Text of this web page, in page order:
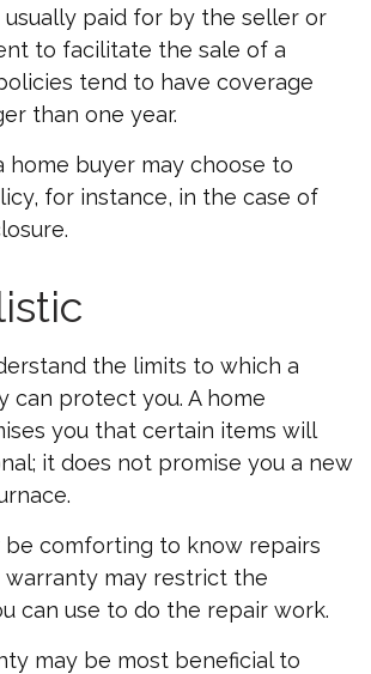
usually paid for by the seller or
to facilitate the sale of a
tend to have coverage
than one year.
home buyer may choose to
for instance, in the case of
the limits to which a
can protect you. A home
you that certain items will
it does not promise you a new
be comforting to know repairs
warranty may restrict the
can use to do the repair work.
may be most beneficial to